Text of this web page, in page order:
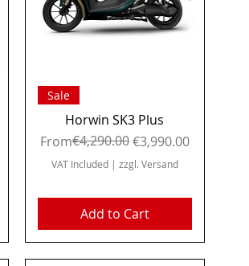
Sale
Horwin SK3 Plus
From
Regular Price
€4,290.00€3,990.00
Sale Price
VAT Included| zzgl. Versand
Add to Cart